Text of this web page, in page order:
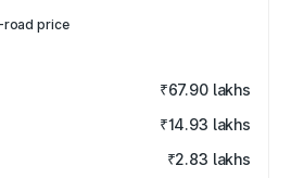
road price
₹67.90 lakhs
₹14.93 lakhs
₹2.83 lakhs